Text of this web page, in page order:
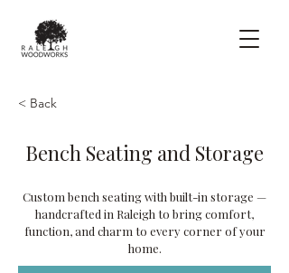
< Back
Bench Seating and Storage
Custom bench seating with built-in storage —
handcrafted in Raleigh to bring comfort,
function, and charm to every corner of your
home.